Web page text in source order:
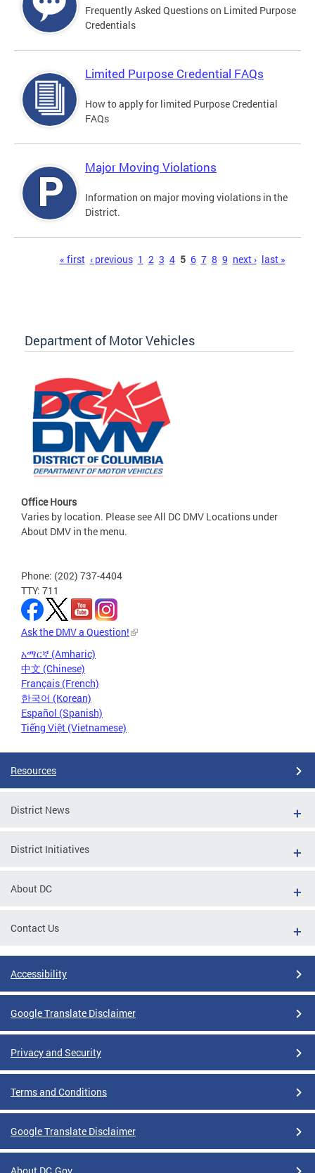
Frequently Asked Questions on Limited Purpose
Credentials
Limited Purpose Credential FAQs
How to apply for limited Purpose Credential
FAQs
Major Moving Violations
Information on major moving violations in the
District.
« first ‹ previous 1 2 3 4 5 6 7 8 9 next › last »
Department of Motor Vehicles
Office Hours
Varies by location. Please see All DC DMV Locations under
About DMV in the menu.
Phone: (202) 737-4404
TTY: 711
Ask the DMV a Question!
አማርኛ (Amharic)
中文 (Chinese)
Français (French)
한국어 (Korean)
Español (Spanish)
Tiếng Việt (Vietnamese)
Resources
District News
District Initiatives
About DC
Contact Us
Accessibility
Google Translate Disclaimer
Privacy and Security
Terms and Conditions
Google Translate Disclaimer